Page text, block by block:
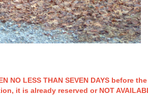
NO LESS THAN SEVEN DAYS before
it is already reserved or NOT